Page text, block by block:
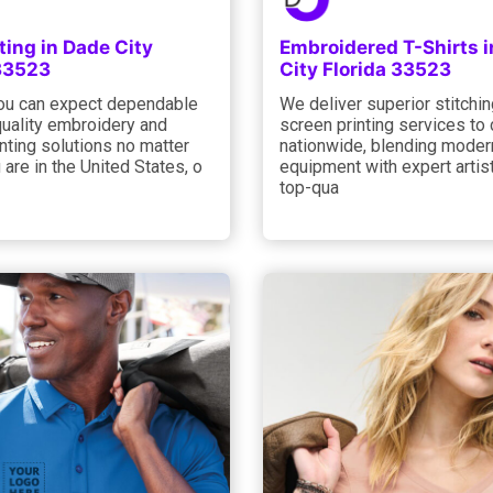
in Dade City
can expect dependable
embroidery and
solutions no matter
in the United States, o
Embroidered T-Shirts
City Florida 33523
We deliver superior
screen printing services to
nationwide, blending
equipment with expert
top-qua